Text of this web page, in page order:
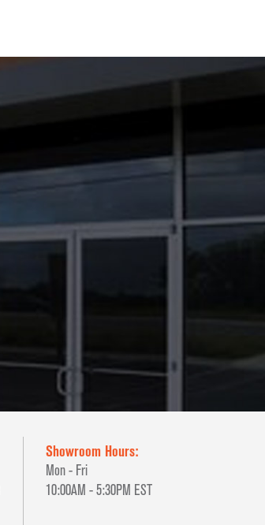
Showroom Hours:
Mon - Fri
10:00AM - 5:30PM EST